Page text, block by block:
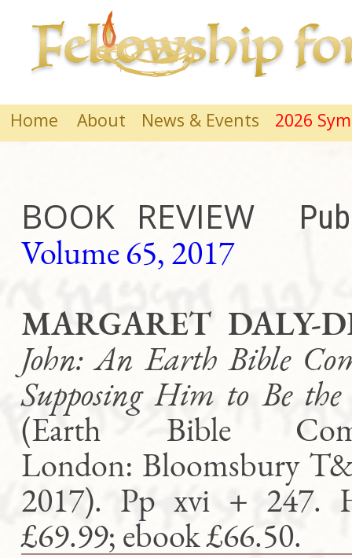
Home About News & Events 2026
BOOK REVIEW
Volume 65, 2017
MARGARET DALY-
John: An Earth Bible
Supposing Him to Be
(Earth Bible
London: Bloomsbury
2017). Pp xvi + 247.
£69.99; ebook £66.50.